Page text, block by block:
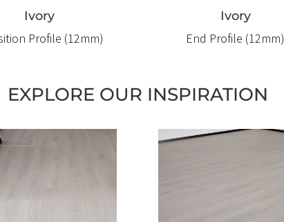
Ivory
Profile (12mm)
Ivory
End Profile (12mm)
EXPLORE OUR INSPIRATION